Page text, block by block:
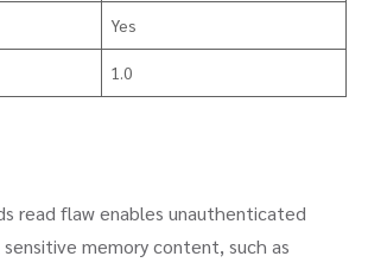
Yes
1.0
read flaw enables unauthenticated
memory content, such as